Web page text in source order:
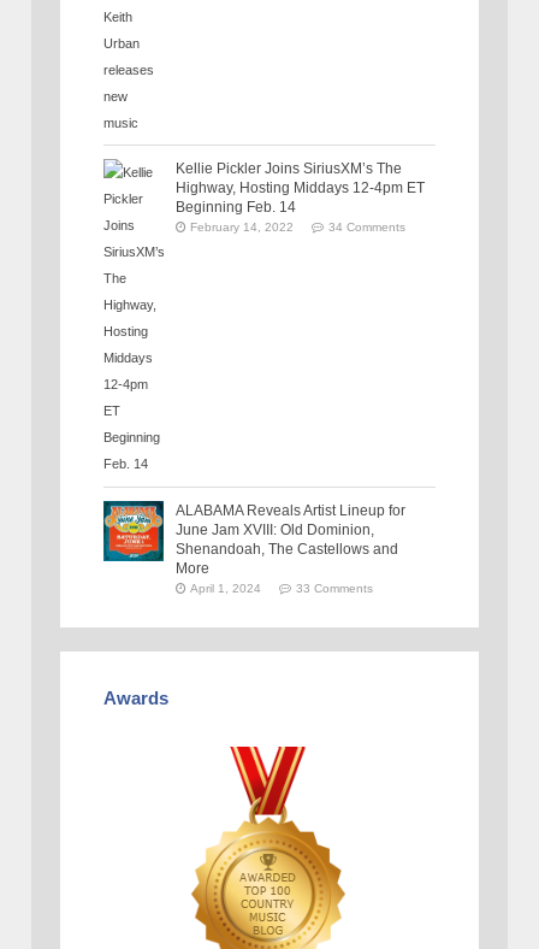
Kellie Pickler Joins SiriusXM’s The
Highway, Hosting Middays 12-4pm ET
Beginning Feb. 14
February 14, 2022 34 Comments
ALABAMA Reveals Artist Lineup for
June Jam XVIII: Old Dominion,
Shenandoah, The Castellows and
More
April 1, 2024 33 Comments
Awards